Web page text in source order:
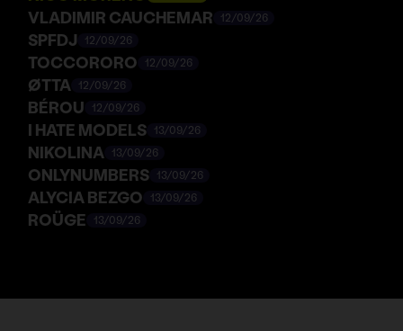
VLADIMIR CAUCHEMAR 12/09/26
SPFDJ 12/09/26
TOCCORORO 12/09/26
ØTTA 12/09/26
BÉROU 12/09/26
I HATE MODELS 13/09/26
NIKOLINA 13/09/26
ONLYNUMBERS 13/09/26
ALYCIA BEZGO 13/09/26
ROÜGE 13/09/26